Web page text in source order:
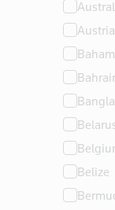
Austria
Belize